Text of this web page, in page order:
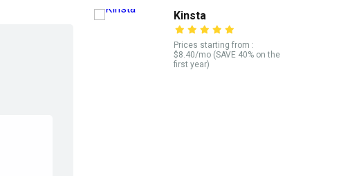
Kinsta
Prices starting from :
$8.40/mo (SAVE 40% on the
first year)